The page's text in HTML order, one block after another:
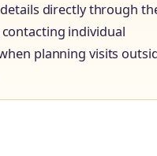
directly through
contacting individual
planning visits